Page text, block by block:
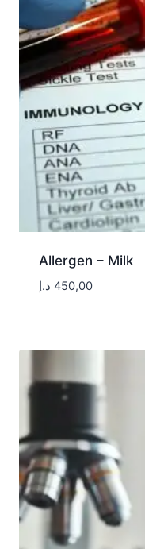
Allergen – Milk
450,00 د.إ